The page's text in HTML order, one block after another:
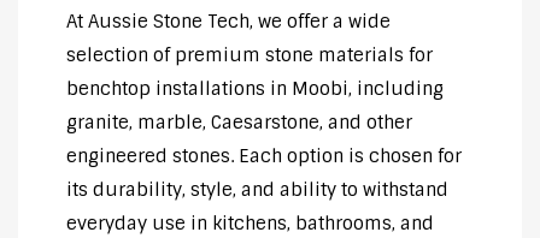
At Aussie Stone Tech, we offer a wide
selection of premium stone materials for
benchtop installations in Moobi, including
granite, marble, Caesarstone, and other
engineered stones. Each option is chosen for
its durability, style, and ability to withstand
everyday use in kitchens, bathrooms, and